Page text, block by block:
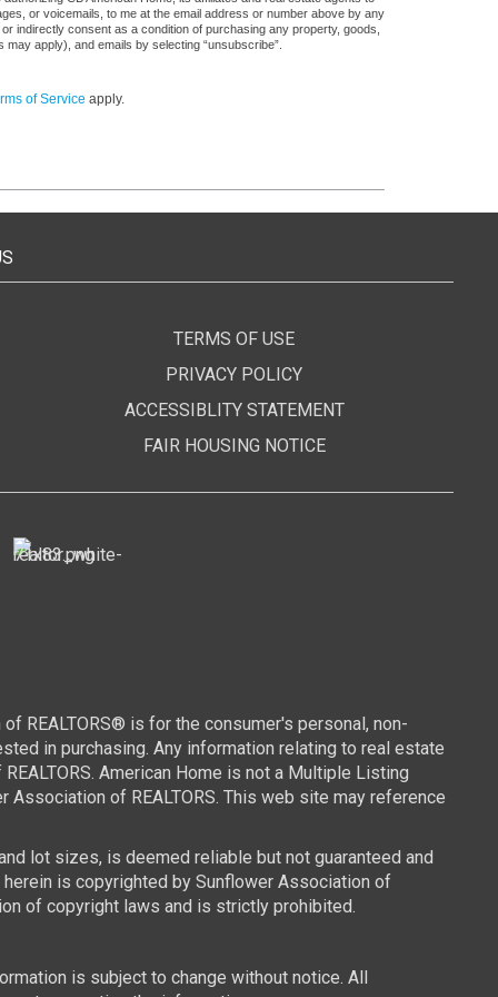
or voicemails, to me at the email address or number above by any
indirectly consent as a condition of purchasing any property, goods,
apply), and emails by selecting “unsubscribe”.
of Service apply.
TERMS OF USE
PRIVACY POLICY
ACCESSIBLITY STATEMENT
FAIR HOUSING NOTICE
REALTORS® is for the consumer's personal, non-
in purchasing. Any information relating to real estate
American Home is not a Multiple Listing
of REALTORS. This web site may reference
lot sizes, is deemed reliable but not guaranteed and
is copyrighted by Sunflower Association of
of copyright laws and is strictly prohibited.
is subject to change without notice. All